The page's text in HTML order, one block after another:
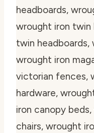
headboards,
wrought iron twin
twin headboards,
wrought iron
victorian fences,
hardware,
iron canopy
chairs, wrought